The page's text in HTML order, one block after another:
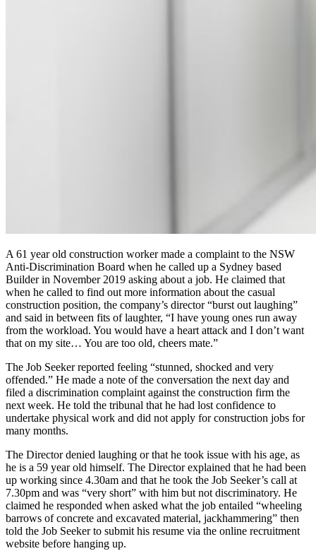
A 61 year old construction worker made a complaint to the NSW
Anti-Discrimination Board when he called up a Sydney based
Builder in November 2019 asking about a job. He claimed that
when he called to find out more information about the casual
construction position, the company’s director “burst out laughing”
and said in between fits of laughter, “I have young ones run away
from the workload. You would have a heart attack and I don’t want
that on my site… You are too old, cheers mate.”
The Job Seeker reported feeling “stunned, shocked and very
offended.” He made a note of the conversation the next day and
filed a discrimination complaint against the construction firm the
next week. He told the tribunal that he had lost confidence to
undertake physical work and did not apply for construction jobs for
many months.
The Director denied laughing or that he took issue with his age, as
he is a 59 year old himself. The Director explained that he had been
up working since 4.30am and that he took the Job Seeker’s call at
7.30pm and was “very short” with him but not discriminatory. He
claimed he responded when asked what the job entailed “wheeling
barrows of concrete and excavated material, jackhammering” then
told the Job Seeker to submit his resume via the online recruitment
website before hanging up.